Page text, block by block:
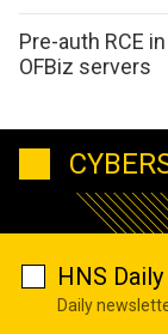
Pre-auth RCE
OFBiz servers
HNS Daily
Daily